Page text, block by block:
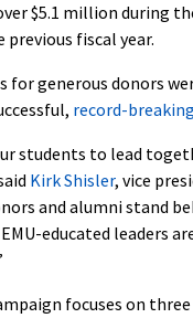
$5.1 million during
fiscal year.
generous donors
record-
students to lead
Kirk Shisler, vice
and alumni stand
educated leaders
focuses on